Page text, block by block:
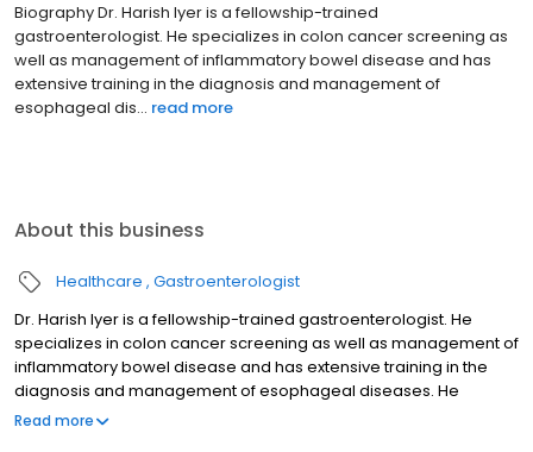
Biography Dr. Harish Iyer is a fellowship-trained
gastroenterologist. He specializes in colon cancer screening as
well as management of inflammatory bowel disease and has
extensive training in the diagnosis and management of
esophageal dis... read more
About this business
Healthcare Gastroenterologist
Dr. Harish Iyer is a fellowship-trained gastroenterologist. He
specializes in colon cancer screening as well as management of
inflammatory bowel disease and has extensive training in the
diagnosis and management of esophageal diseases. He
engages in a shared decision-making process with his patients,
Read more